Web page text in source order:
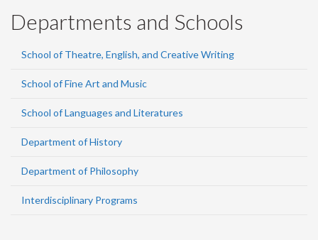
Departments and Schools
School of Theatre, English, and Creative Writing
School of Fine Art and Music
School of Languages and Literatures
Department of History
Department of Philosophy
Interdisciplinary Programs